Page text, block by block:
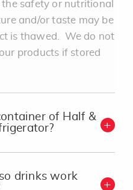
safety or nutritional
and/or taste may be
is thawed. We do not
products if stored
of Half &
drinks work